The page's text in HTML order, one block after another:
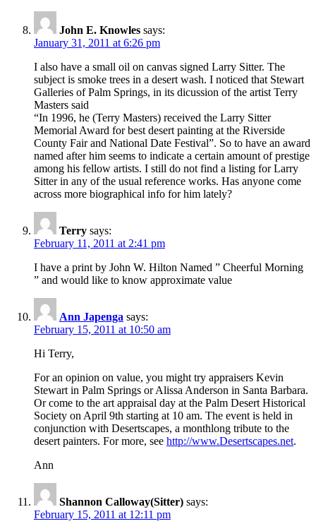
John E. Knowles says:
January 31, 2011 at 6:26 pm
I also have a small oil on canvas signed Larry Sitter. The
subject is smoke trees in a desert wash. I noticed that Stewart
Galleries of Palm Springs, in its dicussion of the artist Terry
Masters said
“In 1996, he (Terry Masters) received the Larry Sitter
Memorial Award for best desert painting at the Riverside
County Fair and National Date Festival”. So to have an award
named after him seems to indicate a certain amount of prestige
among his fellow artists. I still do not find a listing for Larry
Sitter in any of the usual reference works. Has anyone come
across more biographical info for him lately?
Terry says:
February 11, 2011 at 2:41 pm
I have a print by John W. Hilton Named ” Cheerful Morning
” and would like to know approximate value
Ann Japenga says:
February 15, 2011 at 10:50 am
Hi Terry,
For an opinion on value, you might try appraisers Kevin
Stewart in Palm Springs or Alissa Anderson in Santa Barbara.
Or come to the art appraisal day at the Palm Desert Historical
Society on April 9th starting at 10 am. The event is held in
conjunction with Desertscapes, a monthlong tribute to the
desert painters. For more, see http://www.Desertscapes.net.
Ann
Shannon Calloway(Sitter) says:
February 15, 2011 at 12:11 pm